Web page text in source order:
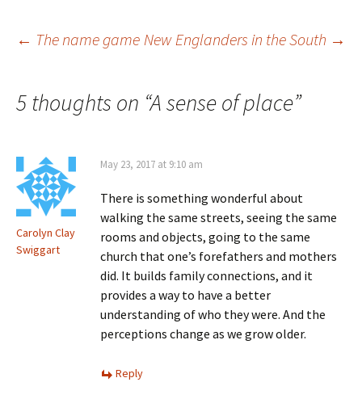
w
)
Post
navigation
← The name game New Englanders in the South →
5 thoughts on “A sense of place”
Carolyn Clay
Swiggart
May 23, 2017 at 9:10 am
There is something wonderful about
walking the same streets, seeing the same
rooms and objects, going to the same
church that one’s forefathers and mothers
did. It builds family connections, and it
provides a way to have a better
understanding of who they were. And the
perceptions change as we grow older.
Reply